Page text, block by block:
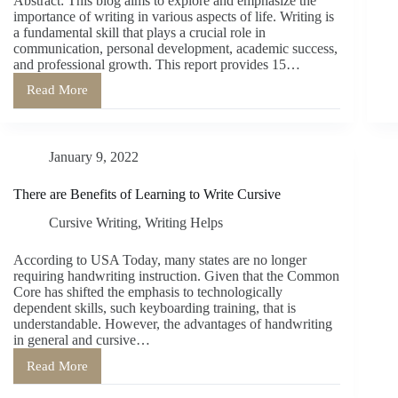
importance of writing in various aspects of life. Writing is
a fundamental skill that plays a crucial role in
communication, personal development, academic success,
and professional growth. This report provides 15…
Read More
The
Significance
15
Why
Writing
is
Important
January 9, 2022
There are Benefits of Learning to Write Cursive
Cursive Writing, Writing Helps
According to USA Today, many states are no longer
requiring handwriting instruction. Given that the Common
Core has shifted the emphasis to technologically
dependent skills, such keyboarding training, that is
understandable. However, the advantages of handwriting
in general and cursive…
Read More
There
are